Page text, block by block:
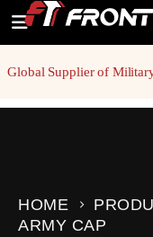
Global Supplier of
HOME
ARMY CAP